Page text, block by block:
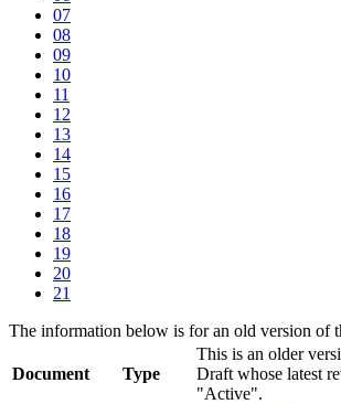
07
08
09
10
11
12
13
14
15
16
17
18
19
20
21
The information below is for an old version of
Document Type
This is an older
Draft whose latest
"Active".